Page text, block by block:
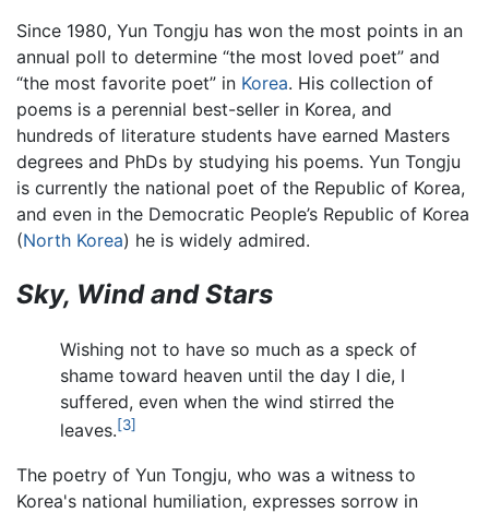
Since 1980, Yun Tongju has won the most points in an
annual poll to determine “the most loved poet” and
“the most favorite poet” in Korea. His collection of
poems is a perennial best-seller in Korea, and
hundreds of literature students have earned Masters
degrees and PhDs by studying his poems. Yun Tongju
is currently the national poet of the Republic of Korea,
and even in the Democratic People’s Republic of Korea
(North Korea) he is widely admired.
Sky, Wind and Stars
Wishing not to have so much as a speck of
shame toward heaven until the day I die, I
suffered, even when the wind stirred the
leaves.[3]
The poetry of Yun Tongju, who was a witness to
Korea's national humiliation, expresses sorrow in